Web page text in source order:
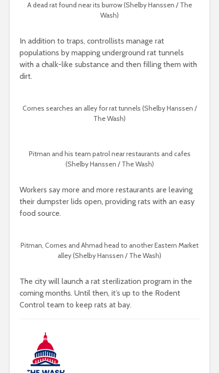
A dead rat found near its burrow (Shelby Hanssen / The
Wash)
In addition to traps, controllists manage rat
populations by mapping underground rat tunnels
with a chalk-like substance and then filling them with
dirt.
Cornes searches an alley for rat tunnels (Shelby Hanssen /
The Wash)
Pitman and his team patrol near restaurants and cafes
(Shelby Hanssen / The Wash)
Workers say more and more restaurants are leaving
their dumpster lids open, providing rats with an easy
food source.
Pitman, Cornes and Ahmad head to another Eastern Market
alley (Shelby Hanssen / The Wash)
The city will launch a rat sterilization program in the
coming months. Until then, it’s up to the Rodent
Control team to keep rats at bay.